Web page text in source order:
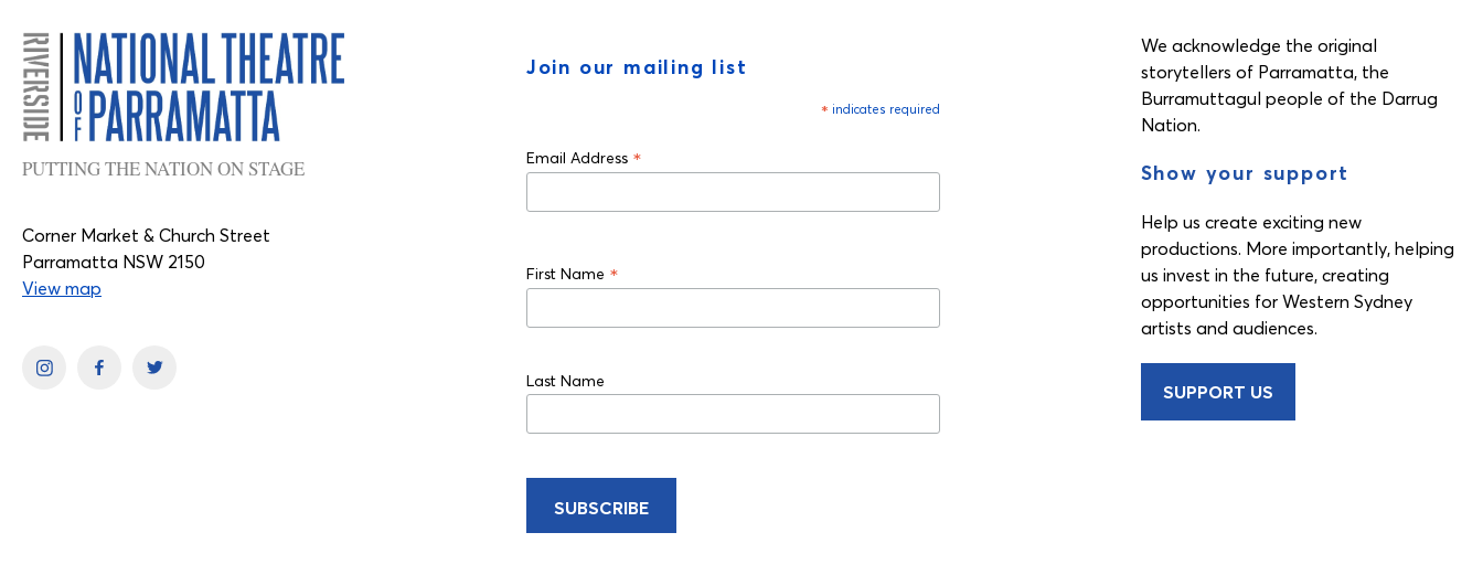
PUTTING THE NATION ON STAGE
Corner Market & Church Street
Parramatta NSW 2150
View map
Join our mailing list
* indicates required
Email Address *
First Name *
Last Name
We acknowledge the original
storytellers of Parramatta, the
Burramuttagul people of the Darrug
Nation.
Show your support
Help us create exciting new
productions. More importantly, helping
us invest in the future, creating
opportunities for Western Sydney
artists and audiences.
SUPPORT US